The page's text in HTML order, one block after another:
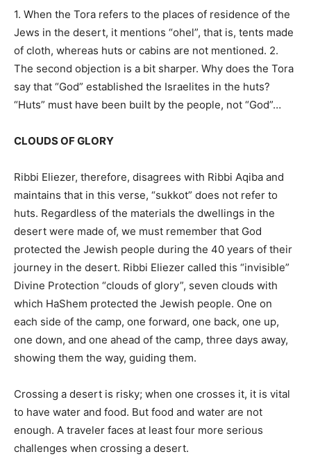
1. When the Tora refers to the places of residence of the
Jews in the desert, it mentions “ohel”, that is, tents made
of cloth, whereas huts or cabins are not mentioned. 2.
The second objection is a bit sharper. Why does the Tora
say that “God” established the Israelites in the huts?
“Huts” must have been built by the people, not “God”…
CLOUDS OF GLORY
Ribbi Eliezer, therefore, disagrees with Ribbi Aqiba and
maintains that in this verse, “sukkot” does not refer to
huts. Regardless of the materials the dwellings in the
desert were made of, we must remember that God
protected the Jewish people during the 40 years of their
journey in the desert. Ribbi Eliezer called this “invisible”
Divine Protection “clouds of glory”, seven clouds with
which HaShem protected the Jewish people. One on
each side of the camp, one forward, one back, one up,
one down, and one ahead of the camp, three days away,
showing them the way, guiding them.
Crossing a desert is risky; when one crosses it, it is vital
to have water and food. But food and water are not
enough. A traveler faces at least four more serious
challenges when crossing a desert.